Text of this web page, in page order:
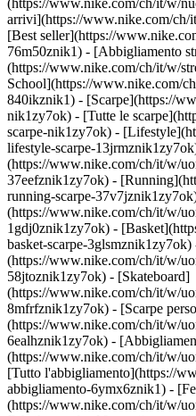
(https://www.nike.com/ch/it/w/
arrivi](https://www.nike.com/
[Best seller](https://
76m50znik1) - [Abbigliamento
(https://www.nike.com/ch/it/w/
School](https://www.nike.com/
840ikznik1) - [Scarpe](https://
nik1zy7ok) - [Tutte le
scarpe-nik1zy7ok) -
lifestyle-scarpe-
(https://www.nike.com/ch/it/w/
37eefznik1zy7ok) -
running-scarpe-
(https://www.nike.com/ch/it/w/
1gdj0znik1zy7ok) -
basket-scarpe-
(https://www.nike.com/ch/it/w/
58jtoznik1zy7ok) - [Skateboard]
(https://www.nike.com/ch/it/w/
8mfrfznik1zy7ok) - [Scarpe
(https://www.nike.com/ch/it/w/
6ealhznik1zy7ok) -
(https://www.nike.com/ch/it/w/
[Tutto l'abbigliamento](https://
abbigliamento-6ymx6znik1) -
(https://www.nike.com/ch/it/w/